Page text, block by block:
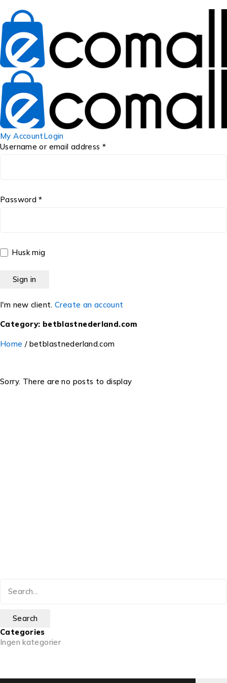
My AccountLogin
Username or email address *
Password *
Husk mig
I'm new client. Create an account
Category: betblastnederland.com
Home / betblastnederland.com
Sorry. There are no posts to display
Categories
Ingen kategorier